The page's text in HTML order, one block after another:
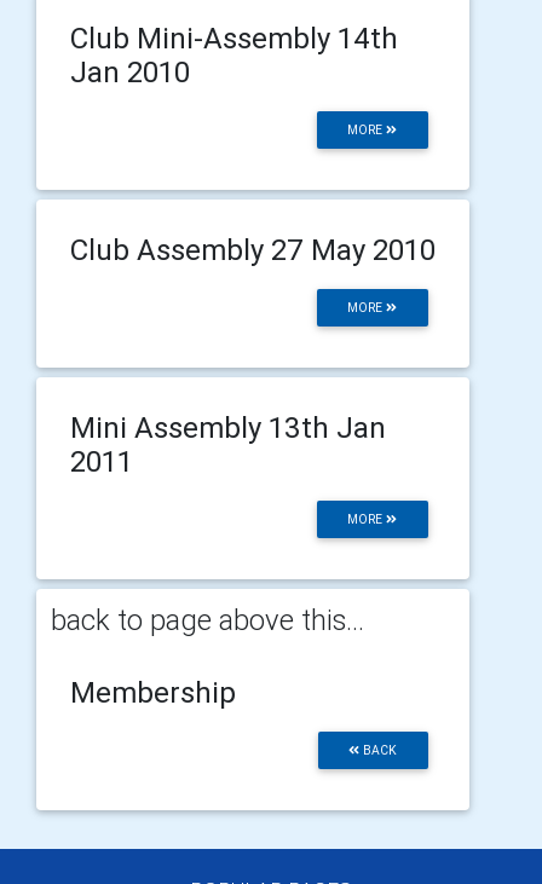
Club Mini-Assembly 14th
Jan 2010
MORE
Club Assembly 27 May 2010
MORE
Mini Assembly 13th Jan
2011
MORE
back to page above this...
Membership
BACK